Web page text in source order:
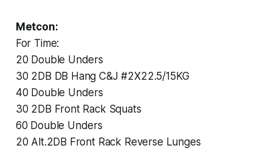
Metcon:
For Time:
20 Double Unders
30 2DB DB Hang C&J #2X22.5/15KG
40 Double Unders
30 2DB Front Rack Squats
60 Double Unders
20 Alt.2DB Front Rack Reverse Lunges